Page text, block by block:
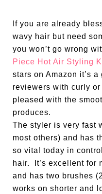
If you are already
wavy hair but need
you won’t go wrong
Piece Hot Air Styling
stars on Amazon it’s
reviewers with curly
pleased with the
produces.
The styler is very fast
most others) and has
so vital today in
hair. It’s excellent for
and has two brushes
works on shorter and